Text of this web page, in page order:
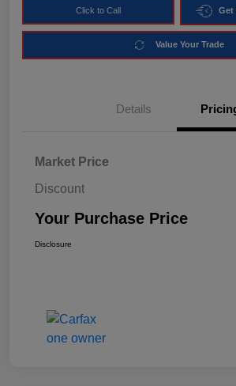
Click to Call Get
Value Your Trade
Details
Market Price
Discount
Your Purchase Price
Disclosure